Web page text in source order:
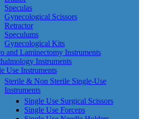
Speculas
Gynecological Scissors
Retractor
Speculums
Gynecological Kits
and Laminectomy Instruments
Instruments
Use Instruments
Sterile & Non Sterile Single-Use
Instruments
Single Use Surgical Scissors
Single Use Forceps